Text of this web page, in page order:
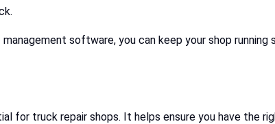
software, you can keep your shop
for truck repair shops. It helps ensure you have the